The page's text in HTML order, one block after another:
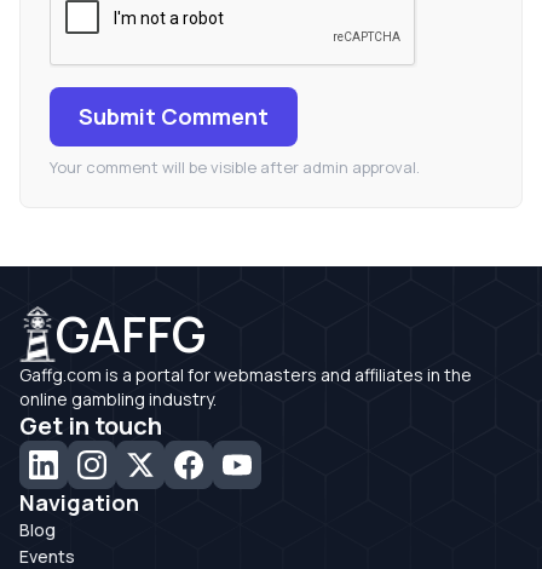
Submit Comment
Your comment will be visible after admin approval.
GAFFG
Gaffg.com is a portal for webmasters and affiliates in the
online gambling industry.
Get in touch
Navigation
Blog
Events